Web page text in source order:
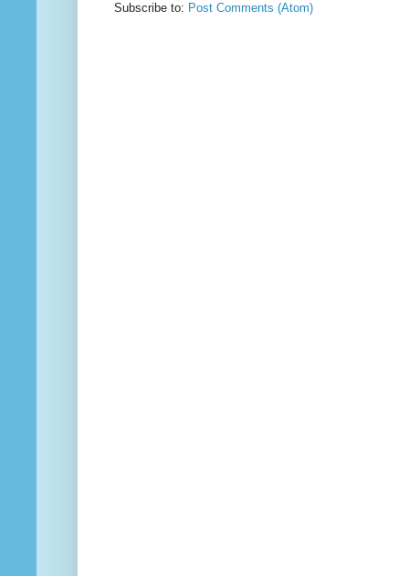
Subscribe to: Post Comments (Atom)